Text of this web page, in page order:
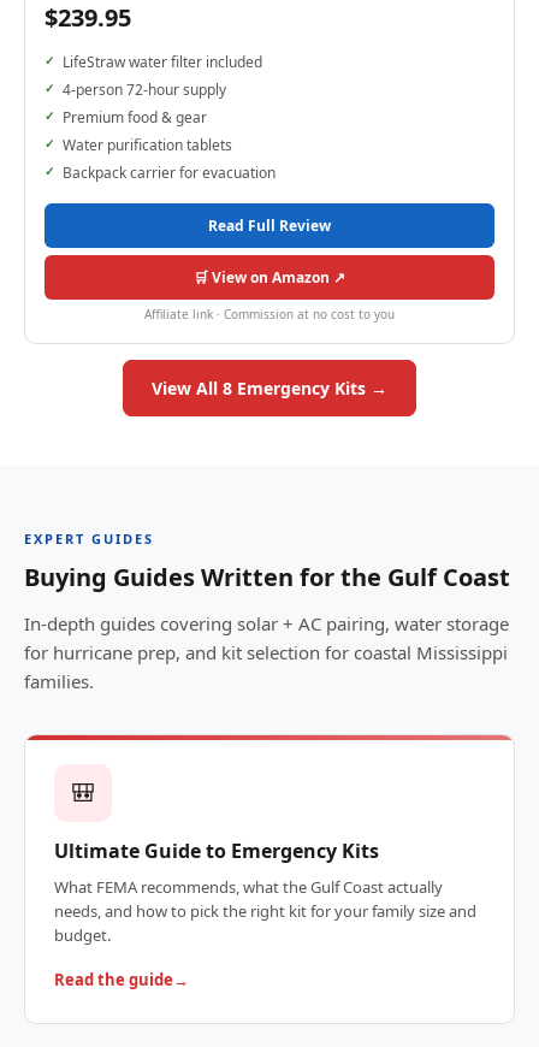
$239.95
LifeStraw water filter included
4-person 72-hour supply
Premium food & gear
Water purification tablets
Backpack carrier for evacuation
Read Full Review
🛒 View on Amazon ↗
Affiliate link · Commission at no cost to you
View All 8 Emergency Kits →
EXPERT GUIDES
Buying Guides Written for the Gulf Coast
In-depth guides covering solar + AC pairing, water storage
for hurricane prep, and kit selection for coastal Mississippi
families.
🎒
Ultimate Guide to Emergency Kits
What FEMA recommends, what the Gulf Coast actually
needs, and how to pick the right kit for your family size and
budget.
Read the guide